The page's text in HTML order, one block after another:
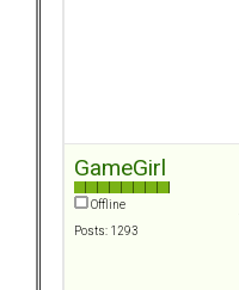
GameGirl
Offline
Posts: 1293